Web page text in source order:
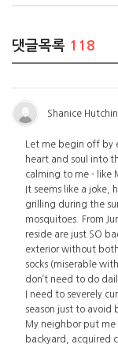
댓글목록 118
Shanice
Let me begin off by
heart and soul into
calming to me - like
It seems like a joke,
grilling during the
mosquitoes. From
reside are just SO
exterior without
socks (miserable
don’t need to do
I need to severely
season just to avoid
My neighbor put
backyard, acquired